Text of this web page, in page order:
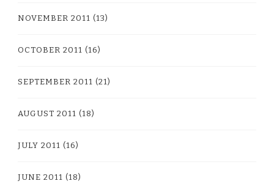
NOVEMBER 2011 (13)
OCTOBER 2011 (16)
SEPTEMBER 2011 (21)
AUGUST 2011 (18)
JULY 2011 (16)
JUNE 2011 (18)